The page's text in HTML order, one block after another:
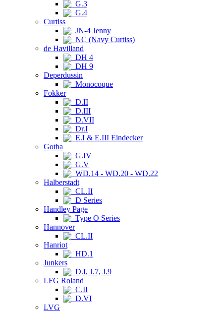
G.3
G.4
Curtiss
JN-4 Jenny
NC (Navy Curtiss)
de Havilland
DH 4
DH 9
Deperdussin
Monocoque
Fokker
D.II
D.III
D.VII
Dr.I
E.I & E.III Eindecker
Gotha
G.IV
G.V
WD.14 - WD.20 - WD.22
Halberstadt
CL.II
D Series
Handley Page
Type O Series
Hannover
CL.II
Hanriot
HD.1
Junkers
D.I, J.7, J.9
LFG Roland
C.II
D.VI
LVG